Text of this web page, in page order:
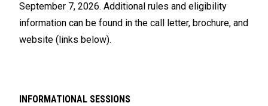
September 7, 2026. Additional rules and eligibility
information can be found in the call letter, brochure, and
website (links below).
INFORMATIONAL SESSIONS